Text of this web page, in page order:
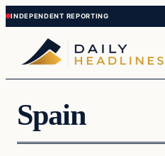
Skip
to
content
Skip
to
content
Spain